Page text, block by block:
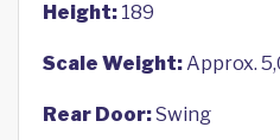
Height: 189
Scale Weight:Approx.
Rear Door:Swing